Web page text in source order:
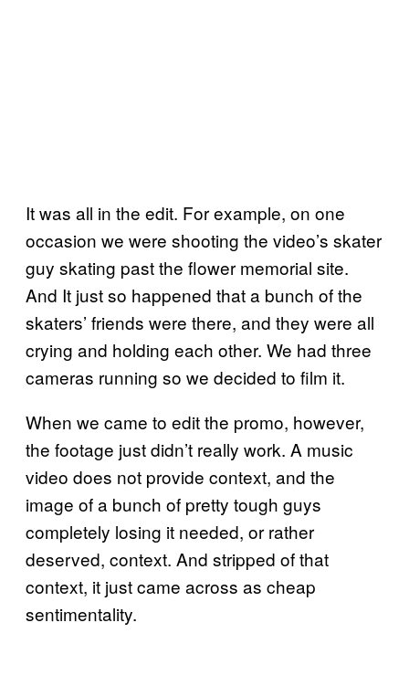
It was all in the edit. For example, on one
occasion we were shooting the video’s skater
guy skating past the flower memorial site.
And It just so happened that a bunch of the
skaters’ friends were there, and they were all
crying and holding each other. We had three
cameras running so we decided to film it.
When we came to edit the promo, however,
the footage just didn’t really work. A music
video does not provide context, and the
image of a bunch of pretty tough guys
completely losing it needed, or rather
deserved, context. And stripped of that
context, it just came across as cheap
sentimentality.